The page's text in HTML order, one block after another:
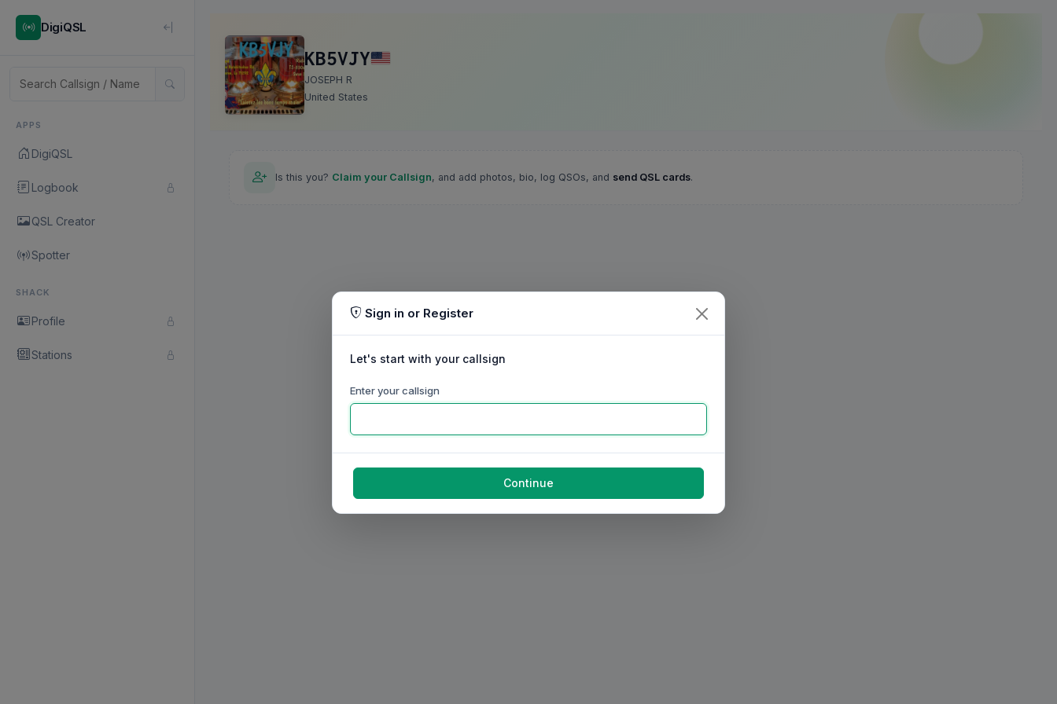
DigiQSL
APPS
DigiQSL
Logbook
QSL Creator
Spotter
SHACK
Profile
Stations
KB5VJY
JOSEPH R
United States
Is this you? Claim your Callsign, and add photos, bio, log QSOs, and send QSL cards.
Sign in or Register
Let's start with your callsign
Enter your callsign
Continue